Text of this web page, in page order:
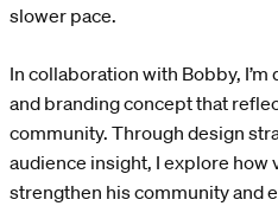
slower pace.
In collaboration with Bobby,
and branding concept that
community. Through design
audience insight, I explore how
strengthen his community and